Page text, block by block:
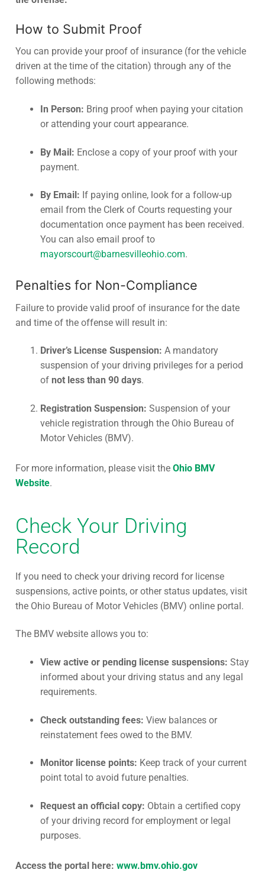
How to Submit Proof
You can provide your proof of insurance (for the vehicle
driven at the time of the citation) through any of the
following methods:
In Person: Bring proof when paying your citation
or attending your court appearance.
By Mail: Enclose a copy of your proof with your
payment.
By Email: If paying online, look for a follow-up
email from the Clerk of Courts requesting your
documentation once payment has been received.
You can also email proof to
mayorscourt@barnesvilleohio.com.
Penalties for Non-Compliance
Failure to provide valid proof of insurance for the date
and time of the offense will result in:
Driver’s License Suspension: A mandatory
suspension of your driving privileges for a period
of not less than 90 days.
Registration Suspension: Suspension of your
vehicle registration through the Ohio Bureau of
Motor Vehicles (BMV).
For more information, please visit the Ohio BMV
Website.
Check Your Driving
Record
If you need to check your driving record for license
suspensions, active points, or other status updates, visit
the Ohio Bureau of Motor Vehicles (BMV) online portal.
The BMV website allows you to:
View active or pending license suspensions: Stay
informed about your driving status and any legal
requirements.
Check outstanding fees: View balances or
reinstatement fees owed to the BMV.
Monitor license points: Keep track of your current
point total to avoid future penalties.
Request an official copy: Obtain a certified copy
of your driving record for employment or legal
purposes.
Access the portal here: www.bmv.ohio.gov